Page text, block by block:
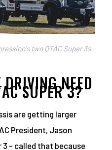
two QTAC Super 3s.
NEED
SUPER 3?
are getting larger
President, Jason
3 - called that because